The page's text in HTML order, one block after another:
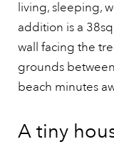
living, sleeping,
addition is a
wall facing the
grounds
beach minutes
A tiny